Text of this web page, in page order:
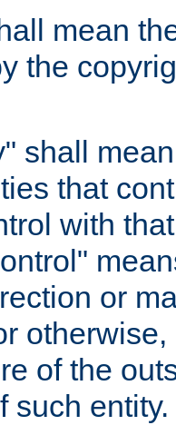
mean
the
shall
that
with
or
of the
such entity.